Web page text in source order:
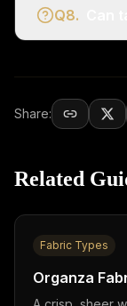
Q8.
Share:
Related
Fabric Types
Organza